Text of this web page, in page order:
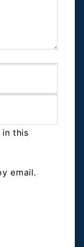
in this
email.